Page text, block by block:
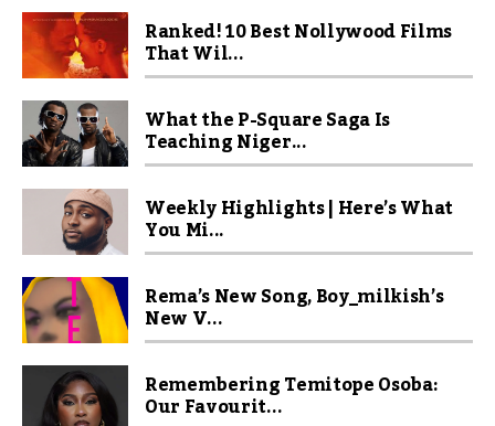
Ranked! 10 Best Nollywood Films
That Wil...
What the P-Square Saga Is
Teaching Niger...
Weekly Highlights | Here’s What
You Mi...
Rema’s New Song, Boy_milkish’s
New V...
Remembering Temitope Osoba:
Our Favourit...